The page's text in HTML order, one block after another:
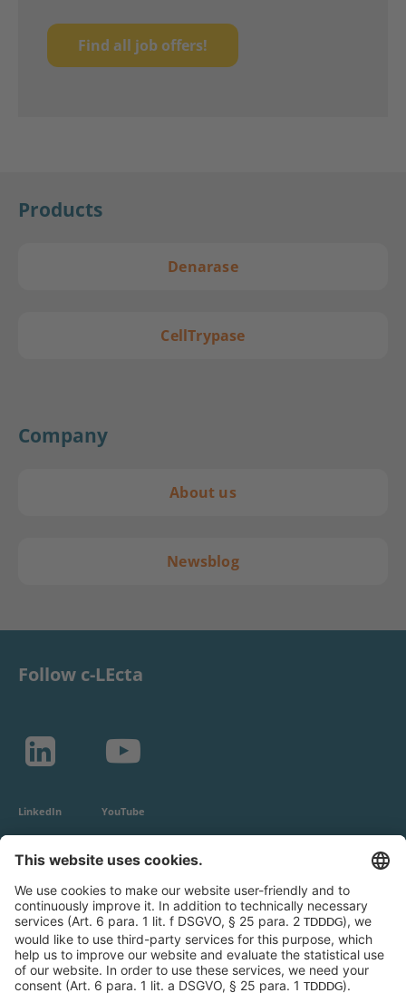
Find all job offers!
Products
Denarase
CellTrypase
Company
About us
Newsblog
Follow c-LEcta
LinkedIn YouTube
c-LEcta GmbH
Alte Messe 3
04103 Leipzig
Germany